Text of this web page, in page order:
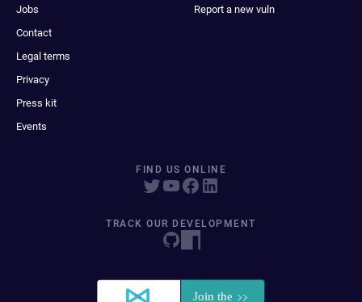
Jobs
Contact
Legal terms
Privacy
Press kit
Events
Report a new vuln
FIND US ONLINE
TRACK OUR DEVELOPMENT